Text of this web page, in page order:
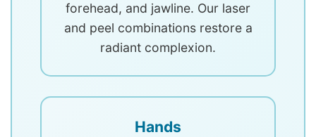
forehead, and jawline. Our laser
and peel combinations restore a
radiant complexion.
Hands